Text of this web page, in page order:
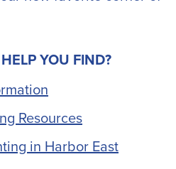
YOU FIND?
Resources
in Harbor East